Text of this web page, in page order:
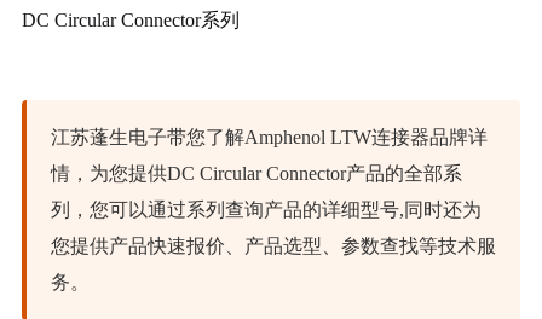
DC Circular Connector系列
江苏蓬生电子带您了解Amphenol LTW连接器品牌详
情，为您提供DC Circular Connector产品的全部系
列，您可以通过系列查询产品的详细型号,同时还为
您提供产品快速报价、产品选型、参数查找等技术服
务。